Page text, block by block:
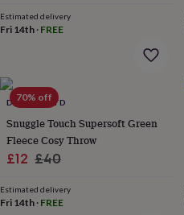
groupsFor
herFor
PhotographySports
ShopFresh
flowersDried
flowersArtificial
flowersLetterbox
flowersHand-
flowersLuxury
flowersRoses
Estimated delivery
Fri 14th · FREE
70% off
DEYONGS LTD
Snuggle Touch Supersoft Green
Fleece Cosy Throw
Sale
£12 Regular
£40
Estimated delivery
Fri 14th · FREE